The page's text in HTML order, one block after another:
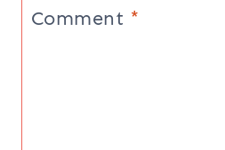
Comment *